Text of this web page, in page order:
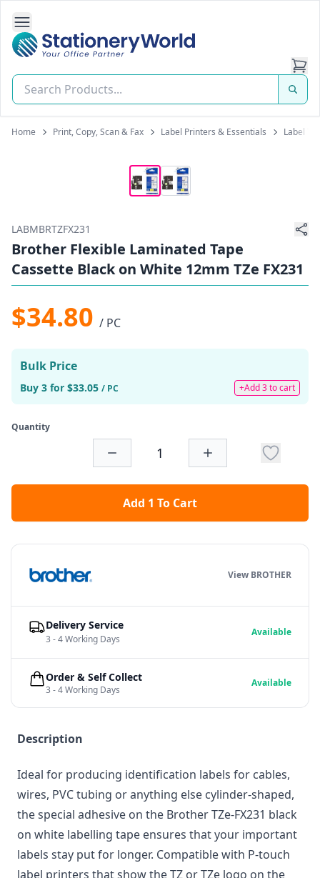
Open Side Navigation
Stationery World (S) Pte Ltd
Home Print, Copy, Scan & Fax Label Printers & Essentials Label
LABMBRTZFX231
Brother Flexible Laminated Tape
Cassette Black on White 12mm TZe FX231
$34.80 / PC
Bulk Price
Buy 3 for $33.05 / PC +Add 3 to cart
Quantity
Add 1 To Cart
Description
Ideal for producing identification labels for cables,
wires, PVC tubing or anything else cylinder-shaped,
the special adhesive on the Brother TZe-FX231 black
on white labelling tape ensures that your important
labels stay put for longer. Compatible with P-touch
label printers that show the TZ or TZe logo on the
View BROTHER
Delivery Service
3 - 4 Working Days
Available
Order & Self Collect
3 - 4 Working Days
Available